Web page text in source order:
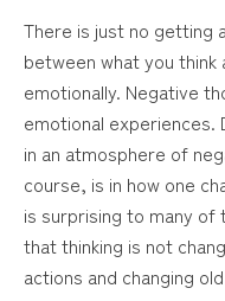
There is just no getting
between what you
emotionally. Negative
emotional experiences.
in an atmosphere of
course, is in how one
is surprising to many of
that thinking is not
actions and changing